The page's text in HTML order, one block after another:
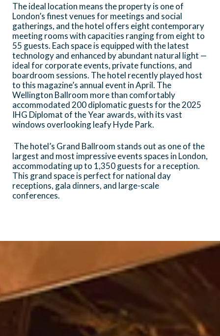
frequented by London’s diplomatic
community.
The ideal location means the property is one of
London’s finest venues for meetings and social
gatherings, and the hotel offers eight contemporary
meeting rooms with capacities ranging from eight to
55 guests. Each space is equipped with the latest
technology and enhanced by abundant natural light —
ideal for corporate events, private functions, and
boardroom sessions. The hotel recently played host
to this magazine’s annual event in April. The
Wellington Ballroom more than comfortably
accommodated 200 diplomatic guests for the 2025
IHG Diplomat of the Year awards, with its vast
windows overlooking leafy Hyde Park.
The hotel’s Grand Ballroom stands out as one of the
largest and most impressive events spaces in London,
accommodating up to 1,350 guests for a reception.
This grand space is perfect for national day
receptions, gala dinners, and large-scale
conferences.